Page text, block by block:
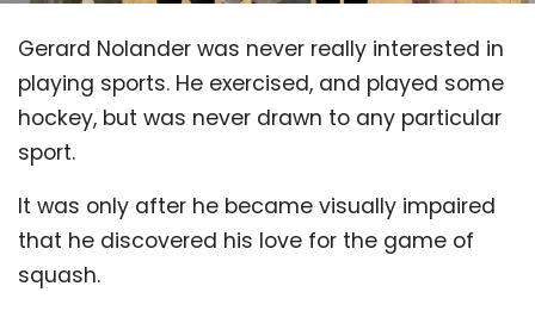
Gerard Nolander was never really interested in
playing sports. He exercised, and played some
hockey, but was never drawn to any particular
sport.
It was only after he became visually impaired
that he discovered his love for the game of
squash.